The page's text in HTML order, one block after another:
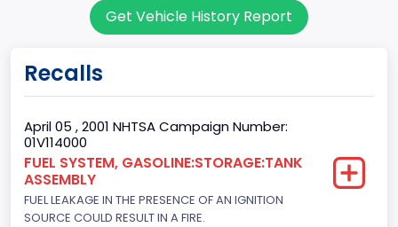
Class 2E: 6,001 - 7,000 lb (2,722 - 3,175 kg)
Trailer Body Type
Not Applicable
Drive Type
4x2
Get Vehicle History Report
Recalls
April 05 , 2001 NHTSA Campaign Number:
01V114000
FUEL SYSTEM, GASOLINE:STORAGE:TANK
ASSEMBLY
FUEL LEAKAGE IN THE PRESENCE OF AN IGNITION
SOURCE COULD RESULT IN A FIRE.